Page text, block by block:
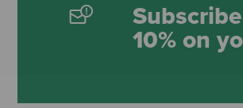
10% on